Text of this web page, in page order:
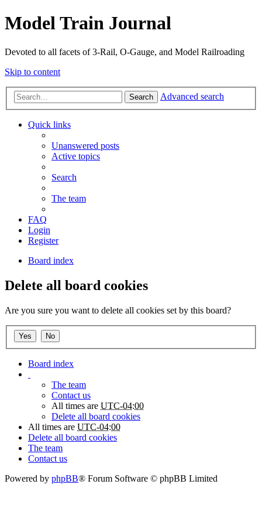
Model Train Journal
Devoted to all facets of 3-Rail, O-Gauge, and Model Railroading
Skip to content
Search Advanced search
Quick links
Unanswered posts
Active topics
Search
The team
FAQ
Login
Register
Board index
Delete all board cookies
Are you sure you want to delete all cookies set by this board?
Board index
The team
Contact us
All times are UTC-04:00
Delete all board cookies
All times are UTC-04:00
Delete all board cookies
The team
Contact us
Powered by phpBB® Forum Software © phpBB Limited